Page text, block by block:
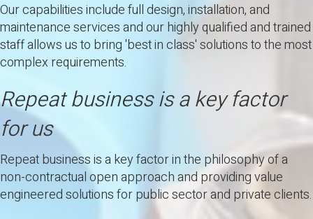
Our capabilities include full design, installation, and
maintenance services and our highly qualified and trained
staff allows us to bring 'best in class' solutions to the most
complex requirements.
Repeat business is a key factor
for us
Repeat business is a key factor in the philosophy of a
non-contractual open approach and providing value
engineered solutions for public sector and private clients.